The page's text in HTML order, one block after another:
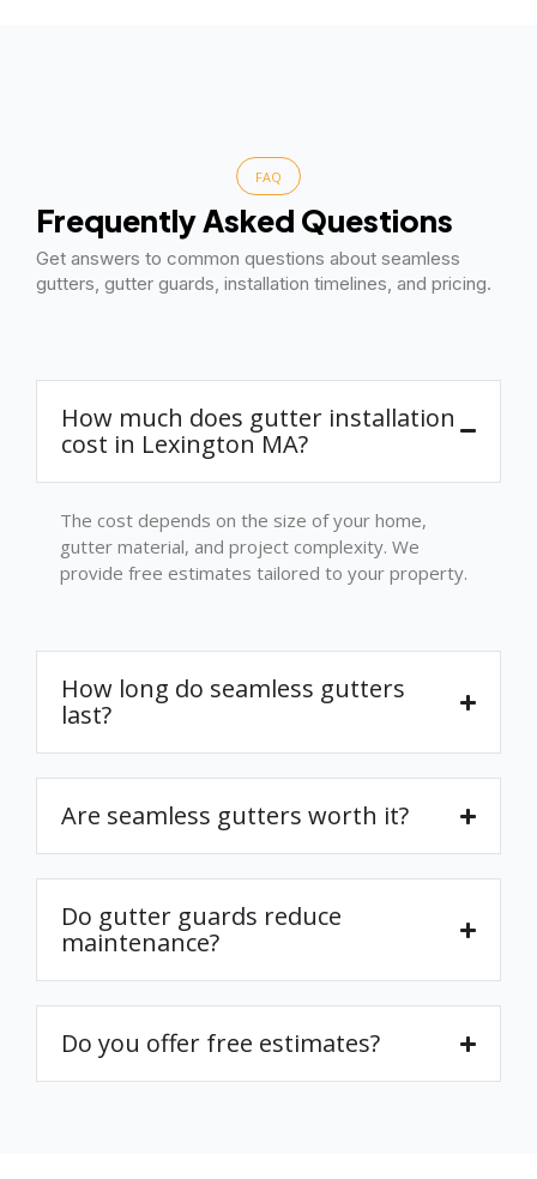
FAQ
Frequently Asked Questions
Get answers to common questions about seamless
gutters, gutter guards, installation timelines, and pricing.
How much does gutter installation
cost in Lexington MA?
The cost depends on the size of your home,
gutter material, and project complexity. We
provide free estimates tailored to your property.
How long do seamless gutters
last?
Are seamless gutters worth it?
Do gutter guards reduce
maintenance?
Do you offer free estimates?